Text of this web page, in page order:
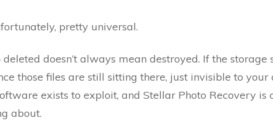
pretty universal.
doesn’t always mean destroyed. If the storage
those files are still sitting there, just invisible to your
exists to exploit, and Stellar Photo Recovery is
about.